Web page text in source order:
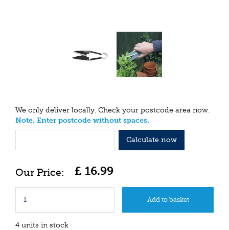
We only deliver locally. Check your postcode area now.
Note. Enter postcode without spaces.
Calculate now
£ 16.99
4 units in stock